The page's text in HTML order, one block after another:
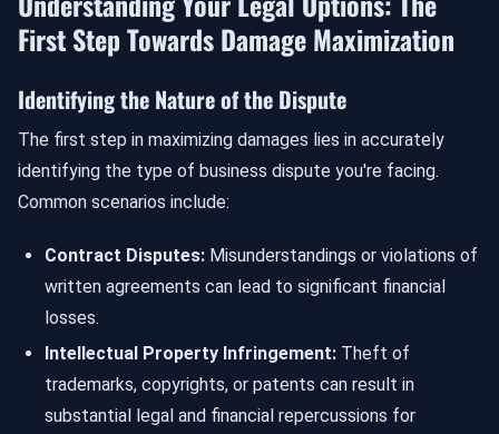
First Step Towards Damage Maximization
Identifying the Nature of the Dispute
The first step in maximizing damages lies in accurately
identifying the type of business dispute you're facing.
Common scenarios include:
Contract Disputes: Misunderstandings or violations of
written agreements can lead to significant financial
losses.
Intellectual Property Infringement: Theft of
trademarks, copyrights, or patents can result in
substantial legal and financial repercussions for